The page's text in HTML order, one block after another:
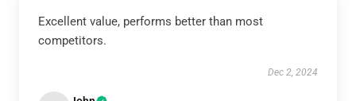
Excellent value, performs better than most
competitors.
Dec 2, 2024